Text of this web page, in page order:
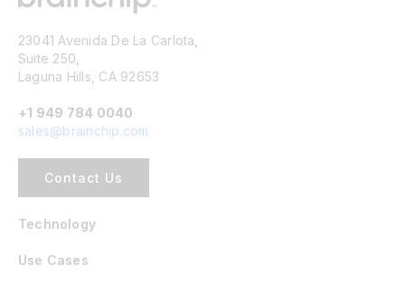
23041 Avenida De La Carlota,
Suite 250,
Laguna Hills, CA 92653
+1 949 784 0040
sales@brainchip.com
Contact Us
Technology
Use Cases